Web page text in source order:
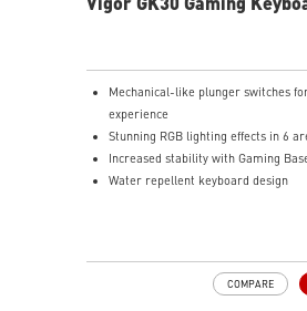
Mechanical-like plunger switches
experience
Stunning RGB lighting effects in 6
Increased stability with Gaming
Water repellent keyboard design
COMPARE